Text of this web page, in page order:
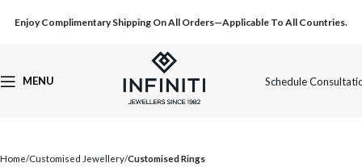
Enjoy Complimentary Shipping On All Orders—Applicable To All Countries.
MENU Schedule
Home Customised Jewellery Customised Rings